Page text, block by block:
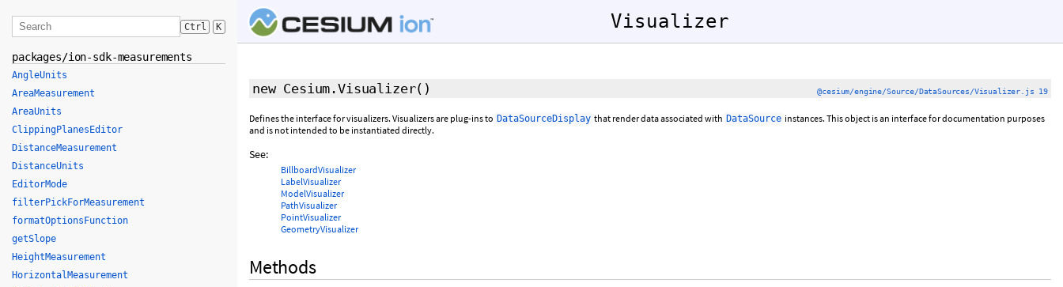
Visualizer
new Cesium.Visualizer() @cesium/engine/Source/DataSources/Visualizer.js 19
Defines the interface for visualizers. Visualizers are plug-ins to DataSourceDisplay that render data associated with DataSource instances. This object is an interface for documentation purposes
and is not intended to be instantiated directly.
See:
BillboardVisualizer
LabelVisualizer
ModelVisualizer
PathVisualizer
PointVisualizer
GeometryVisualizer
Methods
Ctrl K
packages/ion-sdk-measurements
AngleUnits
AreaMeasurement
AreaUnits
ClippingPlanesEditor
DistanceMeasurement
DistanceUnits
EditorMode
filterPickForMeasurement
formatOptionsFunction
getSlope
HeightMeasurement
HorizontalMeasurement